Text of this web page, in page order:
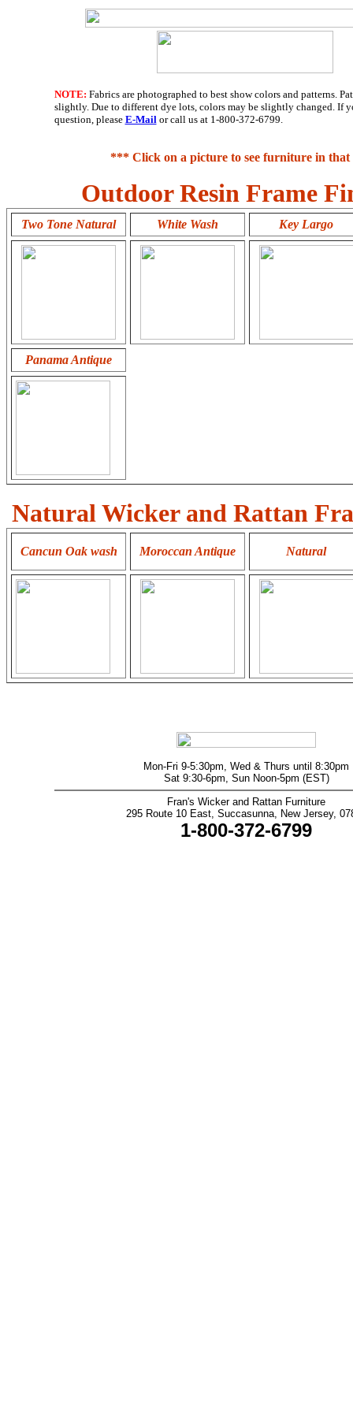
NOTE: Fabrics are photographed to best show colors and patterns.
slightly. Due to different dye lots, colors may be slightly changed. If
question, please E-Mailor call us at 1-800-372-6799.
*** Click on a picture to see furniture in that
Outdoor Resin Frame
Two Tone Natural White Wash Key Largo
Panama Antique
Natural Wicker and Rattan
Cancun Oak wash Moroccan Antique Natural
Mon-Fri 9-5:30pm, Wed & Thurs until 8:30pm
Sat 9:30-6pm, Sun Noon-5pm (EST)
Fran's Wicker and Rattan Furniture
295 Route 10 East, Succasunna, New Jersey,
1-800-372-6799